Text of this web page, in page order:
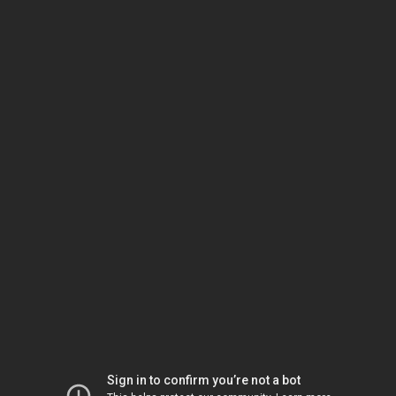
Sign in to confirm you’re not a bot